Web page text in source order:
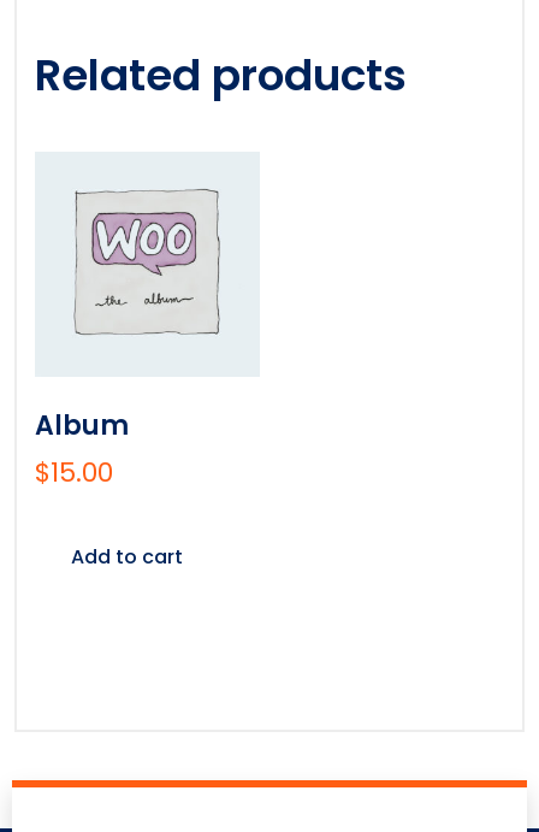
Related products
Album
$15.00
Add to cart